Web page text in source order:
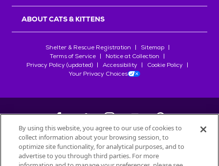
ABOUT CATS & KITTENS
Shelter & Rescue Registration
Sitemap
Terms of Service
Notice at Collection
Privacy Policy (updated)
Accessibility
Cookie Policy
Your Privacy Choices
©2026Petfinder.com
All trademarks are owned bySociété des Produits Nestlé
By using this website, you agree to our use of cookies to
collect information about your browsing session, to
optimize site functionality, for analytical purposes, and to
advertise to you through third parties. For more